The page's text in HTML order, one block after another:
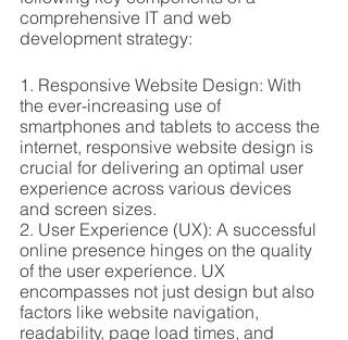
comprehensive IT and web
development strategy:
1. Responsive Website Design: With
the ever-increasing use of
smartphones and tablets to access the
internet, responsive website design is
crucial for delivering an optimal user
experience across various devices
and screen sizes.
2. User Experience (UX): A successful
online presence hinges on the quality
of the user experience. UX
encompasses not just design but also
factors like website navigation,
readability, page load times, and